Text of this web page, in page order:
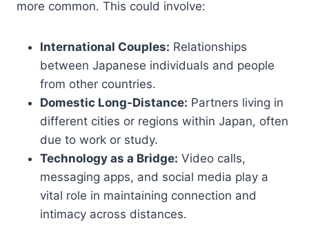
more common. This could involve:
International Couples: Relationships
between Japanese individuals and people
from other countries.
Domestic Long-Distance: Partners living in
different cities or regions within Japan, often
due to work or study.
Technology as a Bridge: Video calls,
messaging apps, and social media play a
vital role in maintaining connection and
intimacy across distances.